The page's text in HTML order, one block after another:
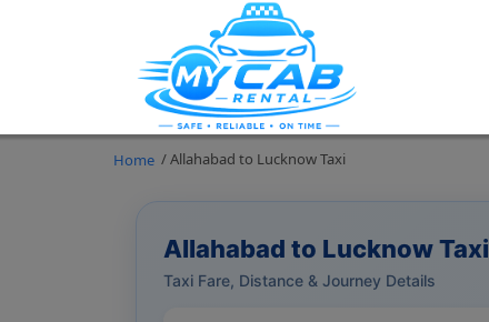
Home / Allahabad to Lucknow Taxi
Allahabad to Lucknow Taxi
Taxi Fare, Distance & Journey Details